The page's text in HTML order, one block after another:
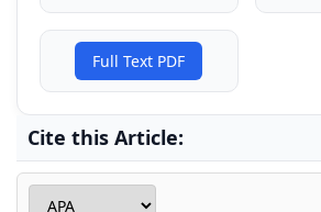
Full Text PDF
Cite this Article: